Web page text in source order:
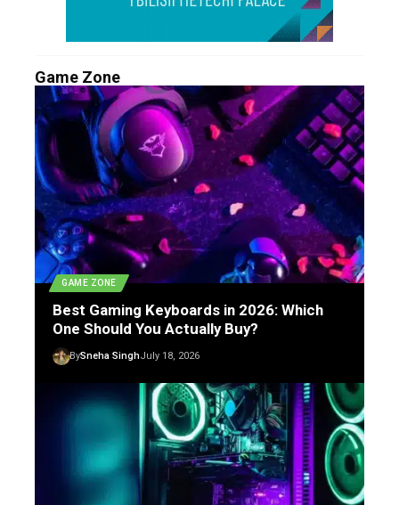
Game Zone
GAME ZONE
Best Gaming Keyboards in 2026: Which
One Should You Actually Buy?
BySneha SinghJuly 18, 2026